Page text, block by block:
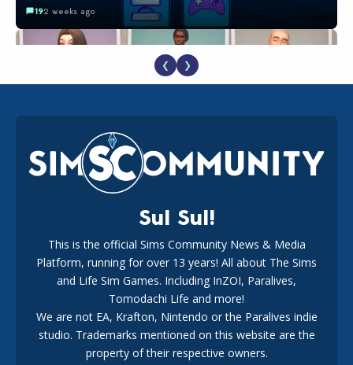
192 weeks ago
EA Reveals Free The Sims 4 Coach Capsule Collection and
New Music Den Kit Info
183 weeks ago
New The Sims 4 Maker Packs: Two Free and One Paid
Marketplace Release
❮ ❯
Sul Sul!
This is the official Sims Community News & Media
Platform, running for over 13 years! All about The Sims
and Life Sim Games. Including InZOI, Paralives,
Tomodachi Life and more!
We are not EA, Krafton, Nintendo or the Paralives indie
studio. Trademarks mentioned on this website are the
property of their respective owners.